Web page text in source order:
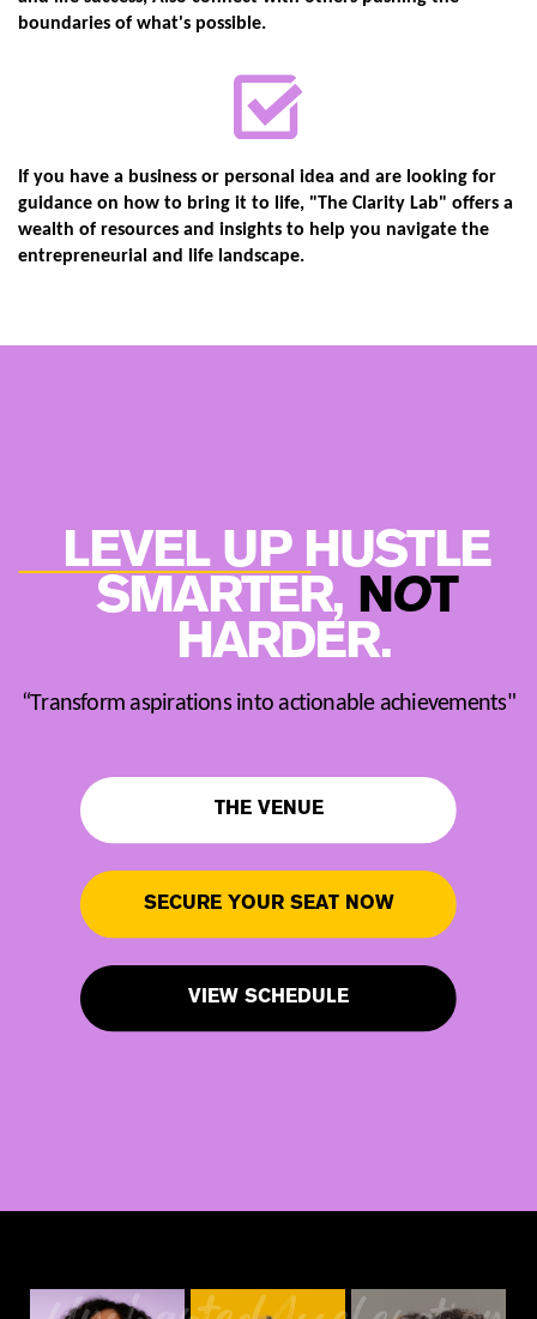
boundaries of what's possible.
If you have a business or personal idea and are looking for
guidance on how to bring ​it to life, "The Clarity Lab" offers a
wealth of resources and insights to help you ​navigate the
entrepreneurial and life landscape.
LEVEL UP HUSTLE ​
SMARTER, NOT​
HARDER.
“Transform aspirations into actionable achievements"
THE VENUE
SECURE YOUR SEAT NOW
VIEW SCHEDULE